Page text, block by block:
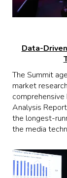
Data-
The Summit
market
comprehensive
Analysis
the longest-
the media